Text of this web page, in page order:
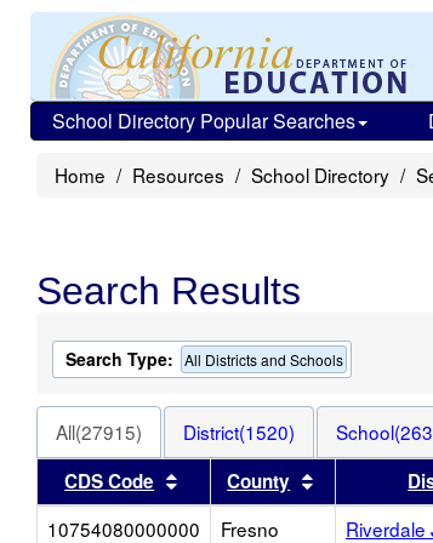
School Directory Popular Searches
Home Resources School Directory
Search Results
Search Type: All Districts and Schools
All(27915) District(1520)
CDS Code
Sort results by this header
County Sort results
10754080000000
Fresno Riverdale